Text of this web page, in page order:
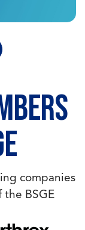
companies
BSGE